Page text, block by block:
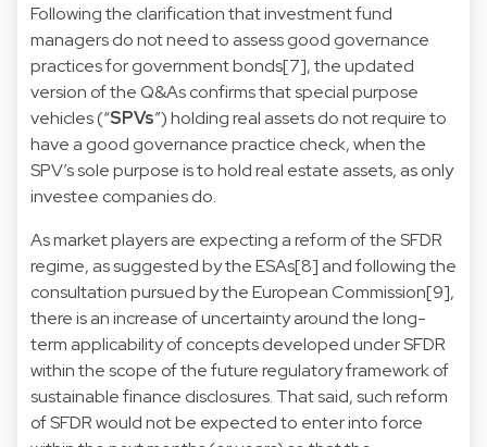
Following the clarification that investment fund
managers do not need to assess good governance
practices for government bonds[7], the updated
version of the Q&As confirms that special purpose
vehicles (“SPVs”) holding real assets do not require to
have a good governance practice check, when the
SPV’s sole purpose is to hold real estate assets, as only
investee companies do.
As market players are expecting a reform of the SFDR
regime, as suggested by the ESAs[8] and following the
consultation pursued by the European Commission[9],
there is an increase of uncertainty around the long-
term applicability of concepts developed under SFDR
within the scope of the future regulatory framework of
sustainable finance disclosures. That said, such reform
of SFDR would not be expected to enter into force